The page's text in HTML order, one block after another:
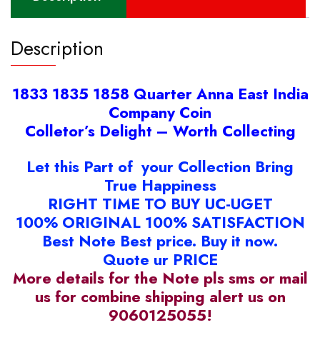
Description
1833 1835 1858 Quarter Anna East India
Company Coin
Colletor’s Delight – Worth Collecting
Let this Part of your Collection Bring
True Happiness
RIGHT TIME TO BUY UC-UGET
100% ORIGINAL 100% SATISFACTION
Best Note Best price. Buy it now.
Quote ur PRICE
More details for the Note pls sms or mail
us for combine shipping alert us on
9060125055!